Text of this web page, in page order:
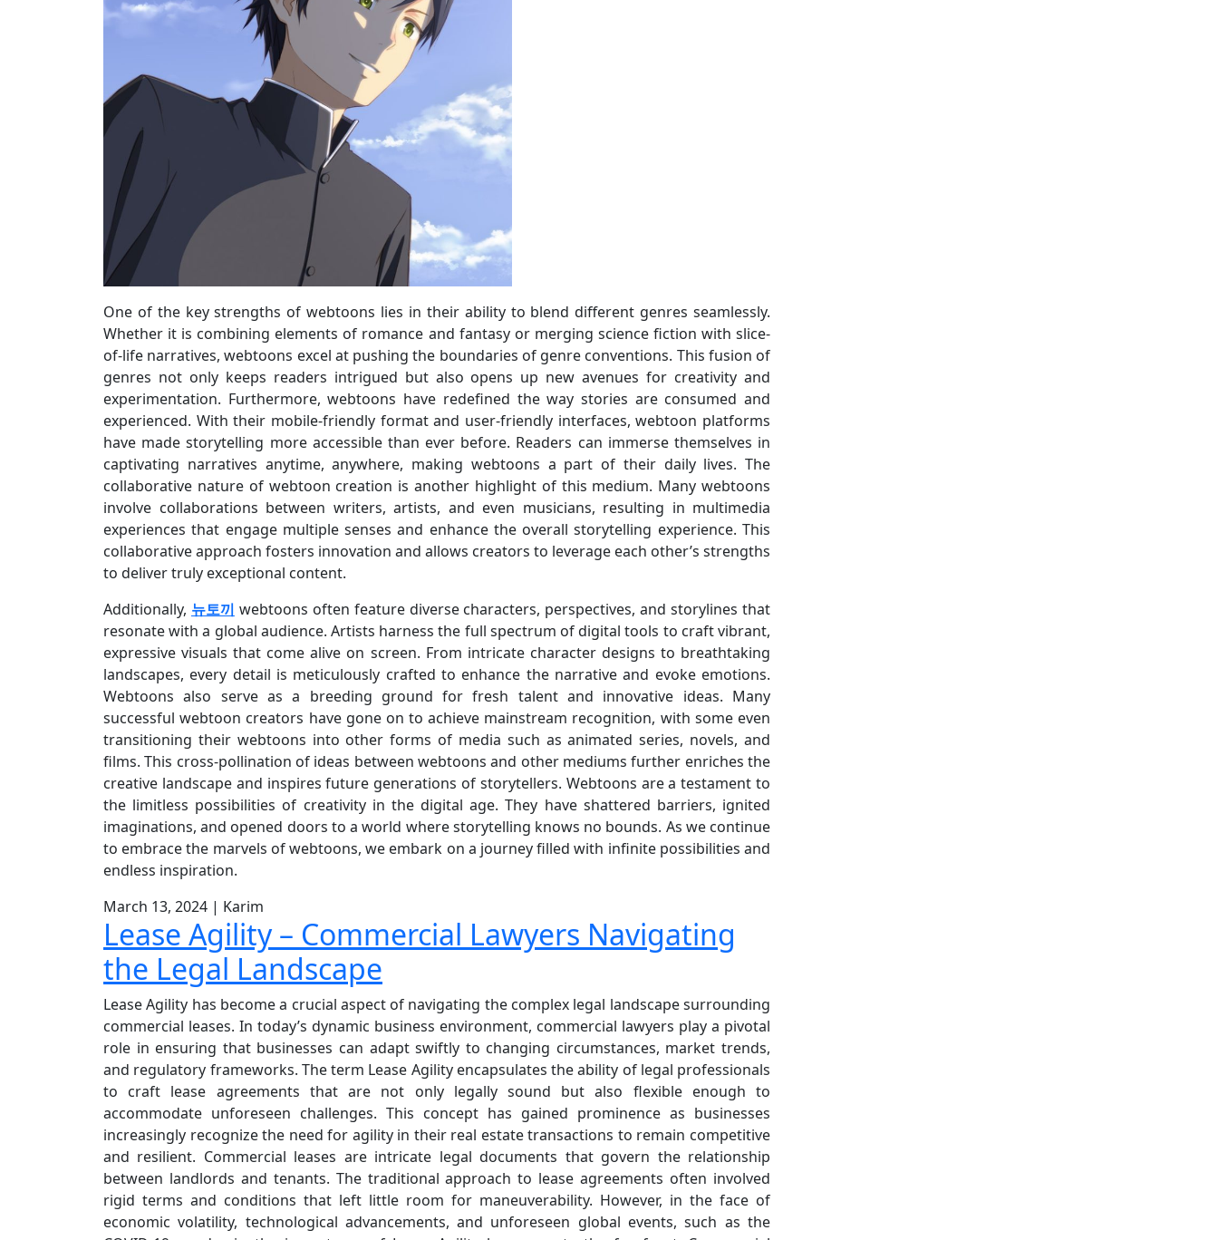
One of the key strengths of webtoons lies in their ability to blend different genres seamlessly.
Whether it is combining elements of romance and fantasy or merging science fiction with slice-
of-life narratives, webtoons excel at pushing the boundaries of genre conventions. This fusion of
genres not only keeps readers intrigued but also opens up new avenues for creativity and
experimentation. Furthermore, webtoons have redefined the way stories are consumed and
experienced. With their mobile-friendly format and user-friendly interfaces, webtoon platforms
have made storytelling more accessible than ever before. Readers can immerse themselves in
captivating narratives anytime, anywhere, making webtoons a part of their daily lives. The
collaborative nature of webtoon creation is another highlight of this medium. Many webtoons
involve collaborations between writers, artists, and even musicians, resulting in multimedia
experiences that engage multiple senses and enhance the overall storytelling experience. This
collaborative approach fosters innovation and allows creators to leverage each other’s strengths
to deliver truly exceptional content.
Additionally, 뉴토끼 webtoons often feature diverse characters, perspectives, and storylines that
resonate with a global audience. Artists harness the full spectrum of digital tools to craft vibrant,
expressive visuals that come alive on screen. From intricate character designs to breathtaking
landscapes, every detail is meticulously crafted to enhance the narrative and evoke emotions.
Webtoons also serve as a breeding ground for fresh talent and innovative ideas. Many
successful webtoon creators have gone on to achieve mainstream recognition, with some even
transitioning their webtoons into other forms of media such as animated series, novels, and
films. This cross-pollination of ideas between webtoons and other mediums further enriches the
creative landscape and inspires future generations of storytellers. Webtoons are a testament to
the limitless possibilities of creativity in the digital age. They have shattered barriers, ignited
imaginations, and opened doors to a world where storytelling knows no bounds. As we continue
to embrace the marvels of webtoons, we embark on a journey filled with infinite possibilities and
endless inspiration.
March 13, 2024 | Karim
Lease Agility – Commercial Lawyers Navigating
the Legal Landscape
Lease Agility has become a crucial aspect of navigating the complex legal landscape surrounding
commercial leases. In today’s dynamic business environment, commercial lawyers play a pivotal
role in ensuring that businesses can adapt swiftly to changing circumstances, market trends,
and regulatory frameworks. The term Lease Agility encapsulates the ability of legal professionals
to craft lease agreements that are not only legally sound but also flexible enough to
accommodate unforeseen challenges. This concept has gained prominence as businesses
increasingly recognize the need for agility in their real estate transactions to remain competitive
and resilient. Commercial leases are intricate legal documents that govern the relationship
between landlords and tenants. The traditional approach to lease agreements often involved
rigid terms and conditions that left little room for maneuverability. However, in the face of
economic volatility, technological advancements, and unforeseen global events, such as the